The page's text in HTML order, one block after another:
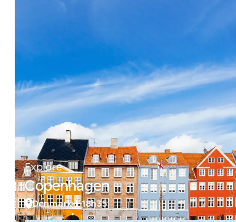
Explore
Copenhagen
Denmark 18h35